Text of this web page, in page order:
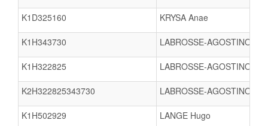
K1D325160 KRYSA Anae
K1H343730 LABROSSE-AGOSTINO
K1H322825 LABROSSE-AGOSTINO
K2H322825343730 LABROSSE-AGOSTINO
K1H502929 LANGE Hugo